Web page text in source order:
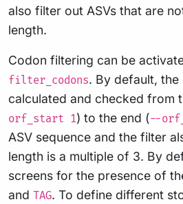
also filter out ASVs that are
length.
Codon filtering can be
filter_codons. By default,
calculated and checked from
orf_start 1) to the end (--
ASV sequence and the filter
length is a multiple of 3. By
screens for the presence of
and TAG. To define different